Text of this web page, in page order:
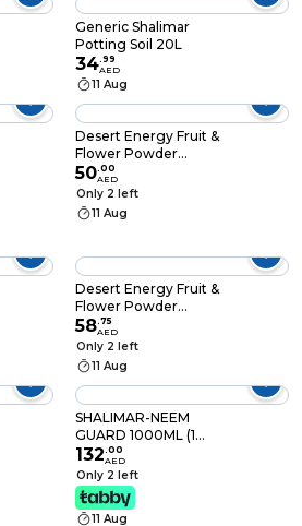
Generic Shalimar
Potting Soil 20L
34.99
AED
11 Aug
Desert Energy Fruit &
Flower Powder
Fertilizer (500 g)
50.00
AED
Only 2 left
11 Aug
Desert Energy Fruit &
Flower Powder
Fertilizer (1 kg)
58.75
AED
Only 2 left
11 Aug
SHALIMAR-NEEM
GUARD 1000ML (1
LTR)
132.00
AED
Only 2 left
11 Aug